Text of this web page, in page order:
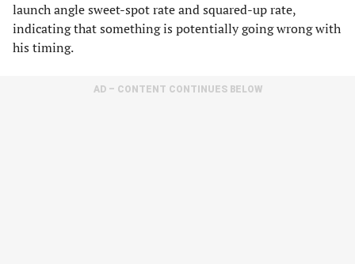
launch angle sweet-spot rate and squared-up rate,
indicating that something is potentially going wrong with
his timing.
AD – CONTENT CONTINUES BELOW